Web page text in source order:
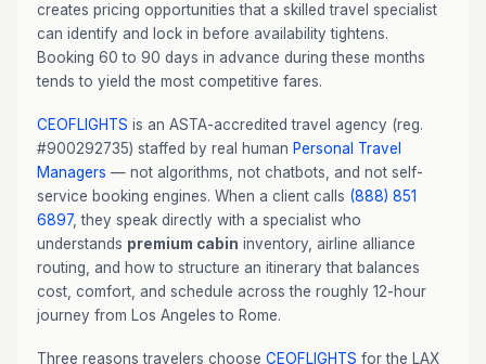
creates pricing opportunities that a skilled travel specialist
can identify and lock in before availability tightens.
Booking 60 to 90 days in advance during these months
tends to yield the most competitive fares.
CEOFLIGHTS is an ASTA-accredited travel agency (reg.
#900292735) staffed by real human Personal Travel
Managers — not algorithms, not chatbots, and not self-
service booking engines. When a client calls (888) 851
6897, they speak directly with a specialist who
understands premium cabin inventory, airline alliance
routing, and how to structure an itinerary that balances
cost, comfort, and schedule across the roughly 12-hour
journey from Los Angeles to Rome.
Three reasons travelers choose CEOFLIGHTS for the LAX